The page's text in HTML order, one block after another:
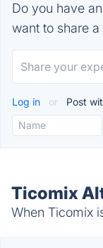
Do you have
want to share a
Log in or Post
Ticomix
When Ticomix